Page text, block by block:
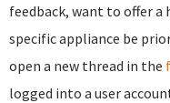
feedback, want to offer
specific appliance be
open a new thread in the
logged into a user